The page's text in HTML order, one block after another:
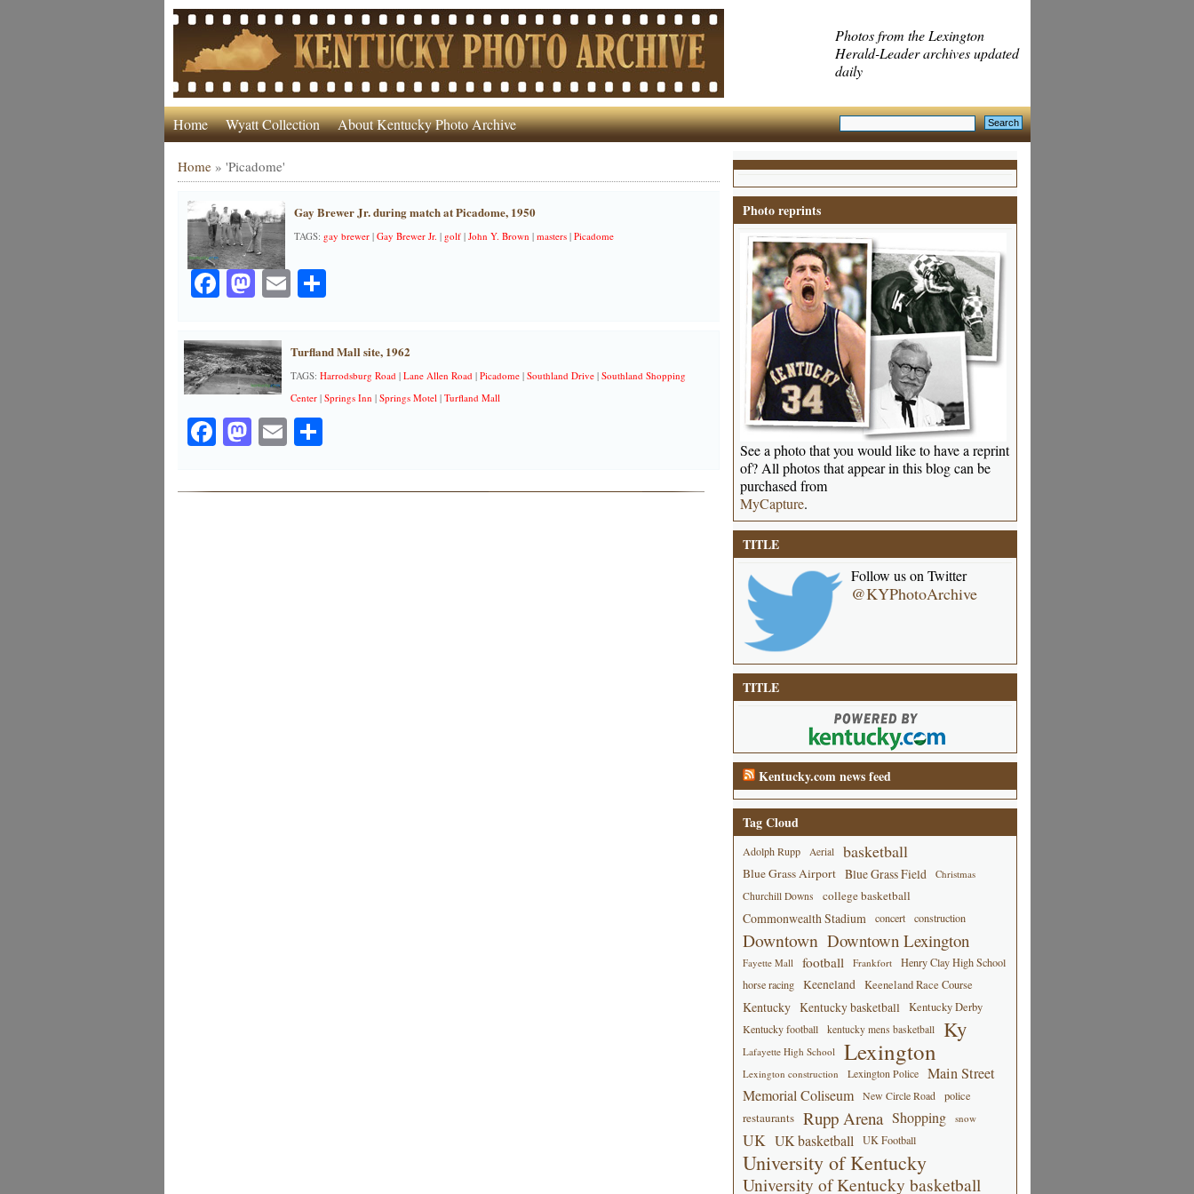
Photos from the Lexington
Herald-Leader archives updated
daily
Home Wyatt Collection About Kentucky Photo Archive
Home» 'Picadome'
Gay Brewer Jr. during match at Picadome, 1950
TAGS: gay brewer| Gay Brewer Jr. | golf| John Y. Brown | masters| Picadome
Facebook
Mastodon
EmailShare
Turfland Mall site, 1962
TAGS: Harrodsburg Road| Lane Allen Road| Picadome| Southland Drive| Southland Shopping
Center| Springs Inn | Springs Motel| Turfland Mall
Facebook
Mastodon
EmailShare
Photo reprints
See a photo that you would like to have a reprint
of? All photos that appear in this blog can be
purchased from
MyCapture.
TITLE
Follow us on Twitter
@KYPhotoArchive
TITLE
Kentucky.com news feed
Tag Cloud
Adolph Rupp Aerial basketball
Blue Grass Airport Blue Grass Field
Christmas
Churchill Downs
college basketball
Commonwealth Stadium concert construction
Downtown Downtown Lexington
Fayette Mall football Frankfort
Henry Clay High School
horse racing
Keeneland Keeneland Race Course
Kentucky Kentucky basketball Kentucky Derby
Kentucky football kentucky mens basketball Ky
Lafayette High School Lexington
Lexington construction Lexington Police
Main Street
Memorial Coliseum
New Circle Road police
restaurants Rupp Arena Shopping snow
UK UK basketball UK Football
University of Kentucky
University of Kentucky basketball